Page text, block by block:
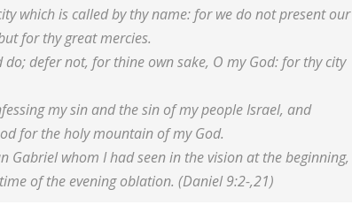
which is called by thy name: for we do not present our
for thy great mercies.
defer not, for thine own sake, O my God: for thy city
my sin and the sin of my people Israel, and
for the holy mountain of my God.
Gabriel whom I had seen in the vision at the beginning,
of the evening oblation. (Daniel 9:2-,21)